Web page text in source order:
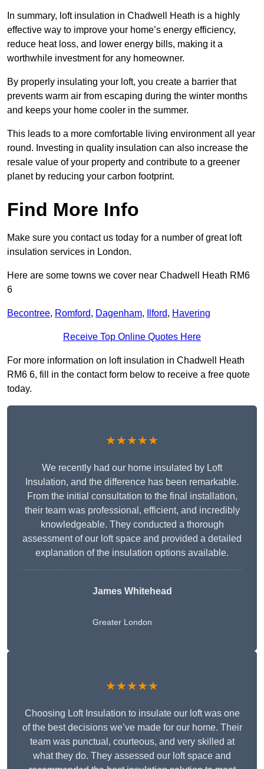
In summary, loft insulation in Chadwell Heath is a highly
effective way to improve your home’s energy efficiency,
reduce heat loss, and lower energy bills, making it a
worthwhile investment for any homeowner.
By properly insulating your loft, you create a barrier that
prevents warm air from escaping during the winter months
and keeps your home cooler in the summer.
This leads to a more comfortable living environment all year
round. Investing in quality insulation can also increase the
resale value of your property and contribute to a greener
planet by reducing your carbon footprint.
Find More Info
Make sure you contact us today for a number of great loft
insulation services in London.
Here are some towns we cover near Chadwell Heath RM6
6
Becontree, Romford, Dagenham, Ilford, Havering
Receive Top Online Quotes Here
For more information on loft insulation in Chadwell Heath
RM6 6, fill in the contact form below to receive a free quote
today.
★★★★★
We recently had our home insulated by Loft
Insulation, and the difference has been remarkable.
From the initial consultation to the final installation,
their team was professional, efficient, and incredibly
knowledgeable. They conducted a thorough
assessment of our loft space and provided a detailed
explanation of the insulation options available.
James Whitehead
Greater London
★★★★★
Choosing Loft Insulation to insulate our loft was one
of the best decisions we’ve made for our home. Their
team was punctual, courteous, and very skilled at
what they do. They assessed our loft space and